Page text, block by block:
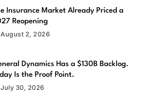
Insurance Market Already Priced a
Reopening
August 2, 2026
Dynamics Has a $130B Backlog.
Is the Proof Point.
July 30, 2026